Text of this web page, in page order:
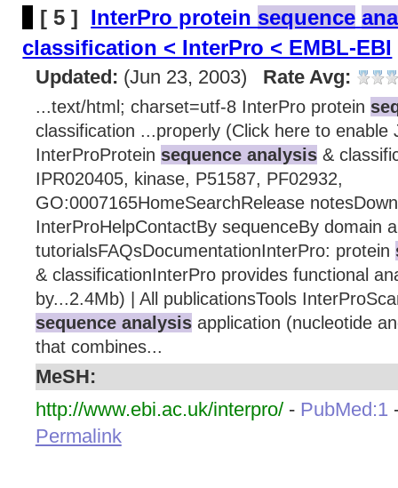
[ 5 ] InterPro protein sequence
classification < InterPro < EMBL-EBI
Updated: (Jun 23, 2003) Rate Avg:
...text/html; charset=utf-8 InterPro protein
classification ...properly (Click here to enable
InterProProtein sequence analysis&
IPR020405, kinase, P51587, PF02932,
GO:0007165HomeSearchRelease
InterProHelpContactBy sequenceBy domain
tutorialsFAQsDocumentationInterPro: protein
& classificationInterPro provides functional
by...2.4Mb) | All publicationsTools
sequence analysisapplication (nucleotide
that combines...
MeSH:
http://www.ebi.ac.uk/interpro/ - PubMed:1
Permalink